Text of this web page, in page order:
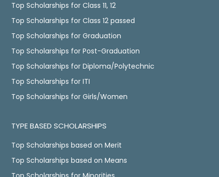
Top Scholarships for Class 11, 12
Top Scholarships for Class 12 passed
Top Scholarships for Graduation
Top Scholarships for Post-Graduation
Top Scholarships for Diploma/Polytechnic
Top Scholarships for ITI
Top Scholarships for Girls/Women
TYPE BASED SCHOLARSHIPS
Top Scholarships based on Merit
Top Scholarships based on Means